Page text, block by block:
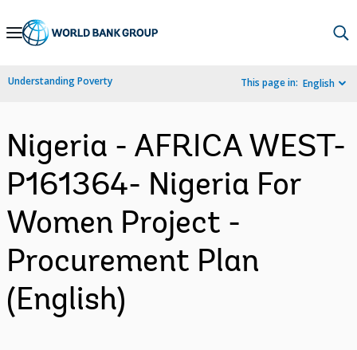
Skip
Navigation
Understanding Poverty This page in: English
Nigeria - AFRICA WEST-
P161364- Nigeria For
Women Project -
Procurement Plan
(English)